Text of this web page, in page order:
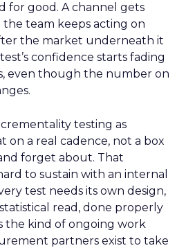
for good. A channel gets
the team keeps acting on
the market underneath it
confidence starts fading
even though the number on
testing as
on a real cadence, not a box
forget about. That
to sustain with an internal
test needs its own design,
read, done properly
the kind of ongoing work
partners exist to take